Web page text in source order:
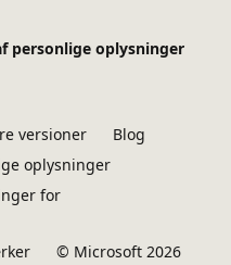
personlige oplysninger
versioner
Blog
oplysninger
for
© Microsoft 2026